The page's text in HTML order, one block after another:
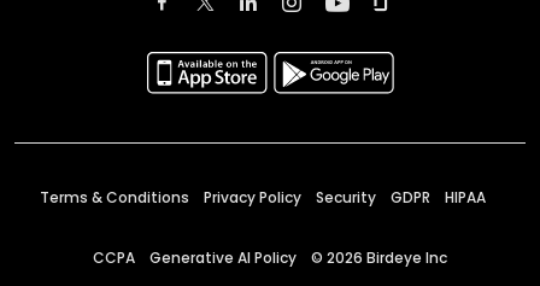
Terms & Conditions Privacy Policy Security GDPR HIPAA
CCPA Generative AI Policy © 2026 Birdeye Inc